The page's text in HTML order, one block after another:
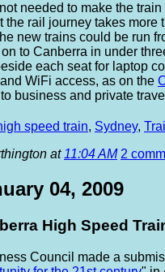
needed to make the
the rail journey takes more
new trains could be run
to Canberra in under
each seat for laptop
and WiFi access, as on the
business and private
speed train, Sydney,
at 11:04 AM 2
04, 2009
High Speed
Council made a